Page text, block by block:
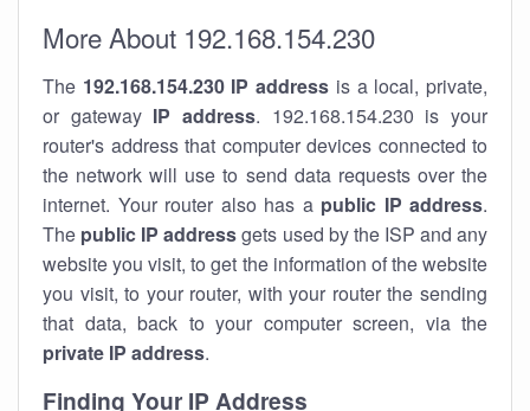
More About 192.168.154.230
The 192.168.154.230 IP address is a local, private,
or gateway IP address. 192.168.154.230 is your
router's address that computer devices connected to
the network will use to send data requests over the
internet. Your router also has a public IP address.
The public IP addressgets used by the ISP and any
website you visit, to get the information of the website
you visit, to your router, with your router the sending
that data, back to your computer screen, via the
private IP address.
Finding Your IP Address